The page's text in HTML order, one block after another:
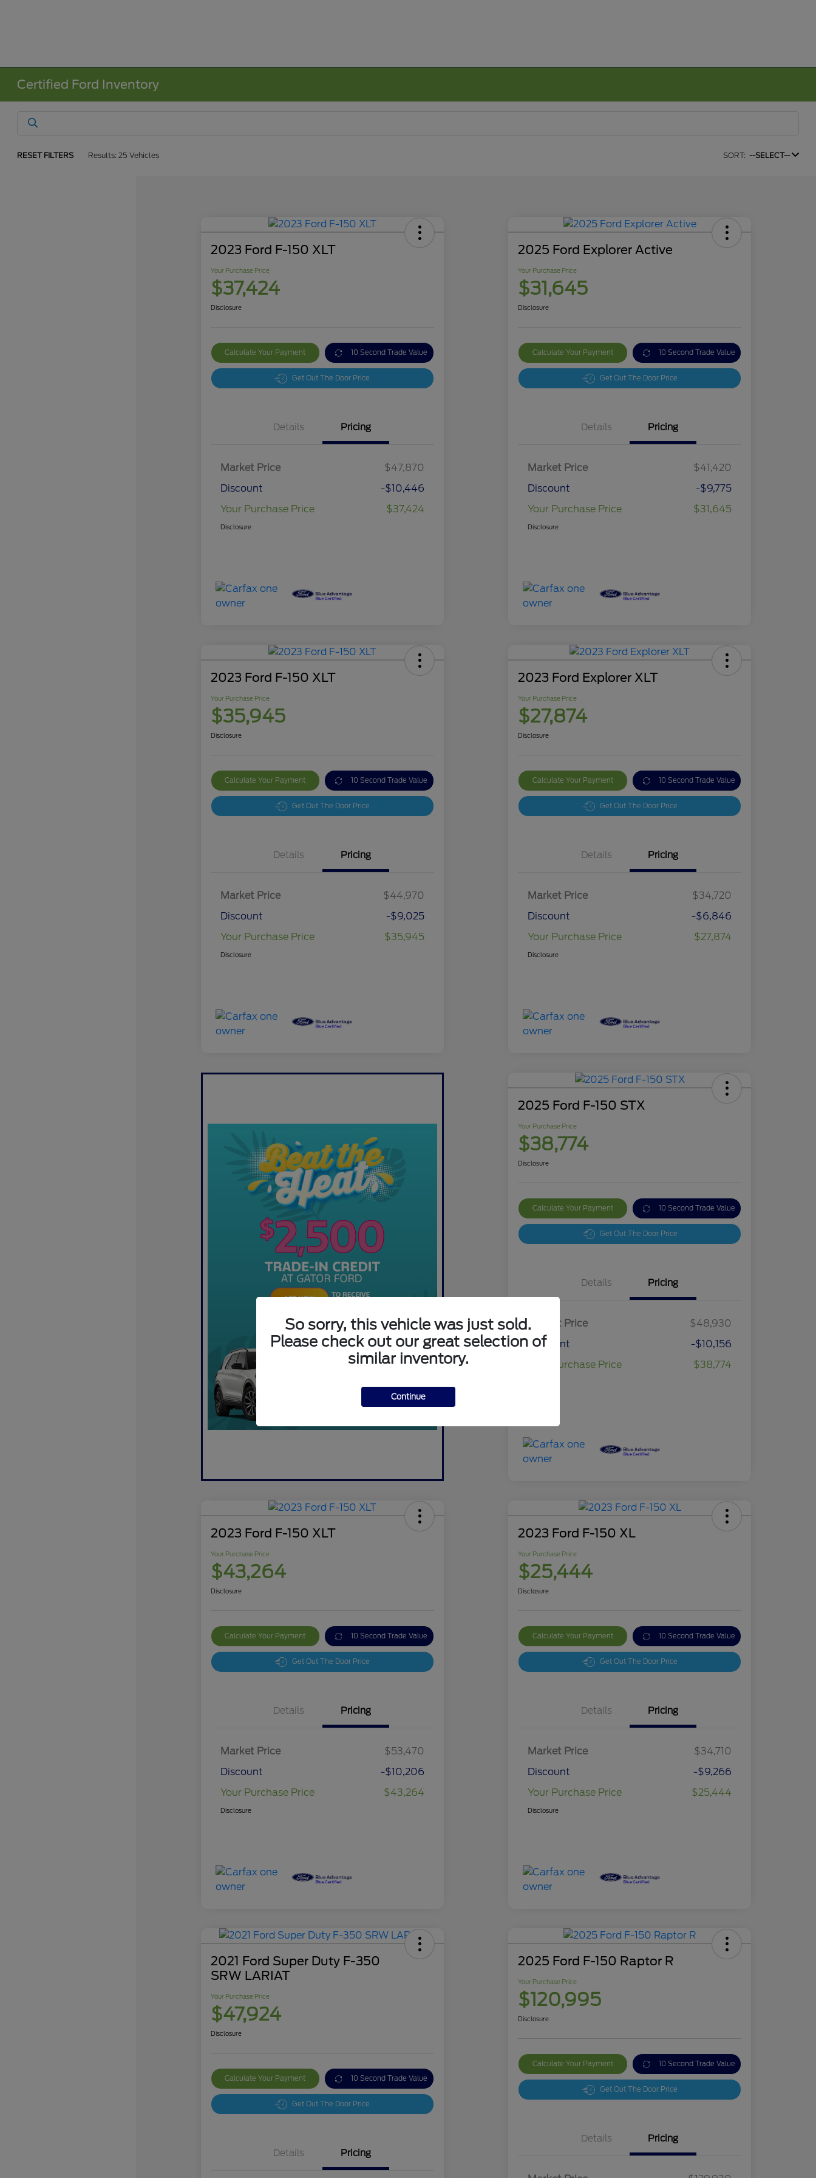
Certified Ford Inventory
RESET FILTERS Results: 25 Vehicles SORT: --SELECT--
2023 Ford F-150 XLT
Your Purchase Price
$37,424
Disclosure
Calculate Your Payment 10 Second Trade Value
Get Out The Door Price
Details Pricing
Market Price
$47,870
Discount
-$10,446
Your Purchase Price
$37,424
Disclosure
2025 Ford Explorer Active
Your Purchase Price
$31,645
Disclosure
Calculate Your Payment 10 Second Trade Value
Get Out The Door Price
Details Pricing
Market Price
$41,420
Discount
-$9,775
Your Purchase Price
$31,645
Disclosure
2023 Ford F-150 XLT
Your Purchase Price
$35,945
Disclosure
Calculate Your Payment 10 Second Trade Value
Get Out The Door Price
Details Pricing
Market Price
$44,970
Discount
-$9,025
Your Purchase Price
$35,945
Disclosure
2023 Ford Explorer XLT
Your Purchase Price
$27,874
Disclosure
Calculate Your Payment 10 Second Trade Value
Get Out The Door Price
Details Pricing
Market Price
$34,720
Discount
-$6,846
Your Purchase Price
$27,874
Disclosure
2025 Ford F-150 STX
Your Purchase Price
$38,774
Disclosure
Calculate Your Payment 10 Second Trade Value
Get Out The Door Price
Details Pricing
Market Price
$48,930
Discount
-$10,156
Your Purchase Price
$38,774
2023 Ford F-150 XLT
Your Purchase Price
$43,264
Disclosure
Calculate Your Payment 10 Second Trade Value
Get Out The Door Price
Details Pricing
Market Price
$53,470
Discount
-$10,206
Your Purchase Price
$43,264
Disclosure
2023 Ford F-150 XL
Your Purchase Price
$25,444
Disclosure
Calculate Your Payment 10 Second Trade Value
Get Out The Door Price
Details Pricing
Market Price
$34,710
Discount
-$9,266
Your Purchase Price
$25,444
Disclosure
2021 Ford Super Duty F-350
SRW LARIAT
Your Purchase Price
$47,924
Disclosure
Calculate Your Payment 10 Second Trade Value
Get Out The Door Price
Details Pricing
2025 Ford F-150 Raptor R
Your Purchase Price
$120,995
Disclosure
Calculate Your Payment 10 Second Trade Value
Get Out The Door Price
Details Pricing
So sorry, this vehicle was just sold.
Please check out our great selection of
similar inventory.
Continue